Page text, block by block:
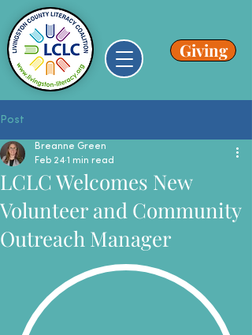
Giving
Post
LCLC Welcomes New
Volunteer and Community
Outreach Manager
Breanne Green
Feb 24 1 min read